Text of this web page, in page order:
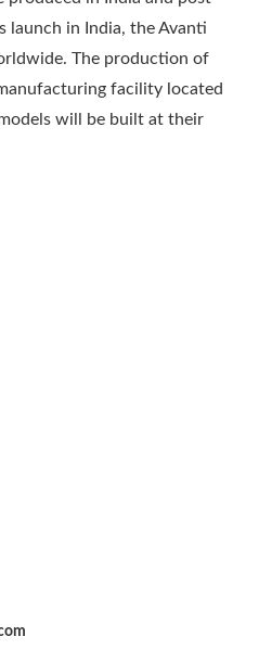
launch in India, the Avanti
The production of
facility located
will be built at their